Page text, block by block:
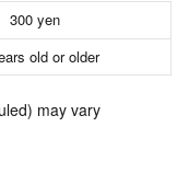
300 yen
old or older
may vary